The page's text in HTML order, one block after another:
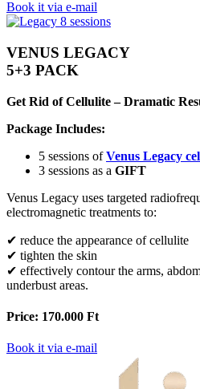
Book it via e-mail
VENUS LEGACY
5+3 PACK
Get Rid of Cellulite – Dramatic
Package Includes:
5 sessions ofVenus Legacy
3 sessions as a GIFT
Venus Legacy uses targeted
electromagnetic treatments to:
✔ reduce the appearance of cellulite
✔ tighten the skin
✔ effectively contour the arms,
underbust areas.
Price: 170.000 Ft
Book it via e-mail